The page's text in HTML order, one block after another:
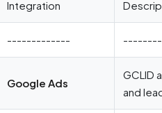
Integration
-------------
Google Ads
GCLID
and